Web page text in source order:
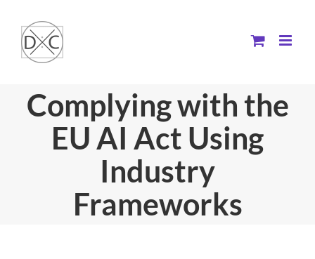
content
Complying with the
EU AI Act Using
Industry
Frameworks